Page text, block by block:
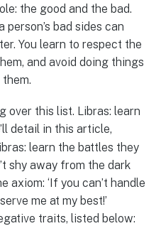
the good and the bad.
bad sides can
You learn to respect the
and avoid doing things
over this list. Libras: learn
detail in this article,
learn the battles they
shy away from the dark
‘If you can’t handle
me at my best!’
traits, listed below: